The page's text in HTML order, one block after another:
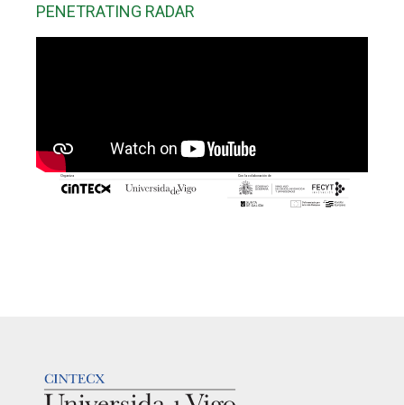
PENETRATING RADAR